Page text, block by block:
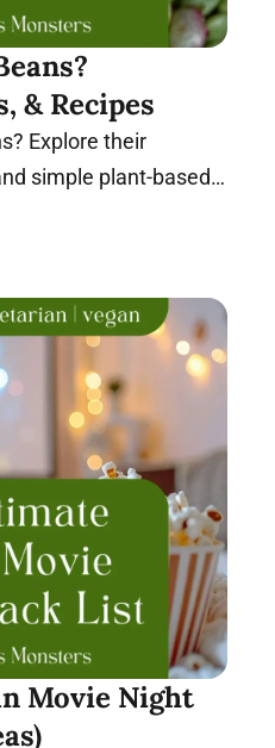
& Recipes
Explore their
simple plant-based
hearty legume.
Movie Night